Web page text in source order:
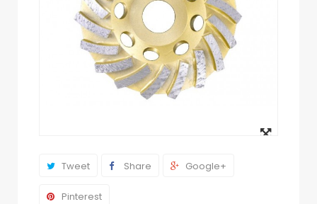
Tweet Share Google+
Pinterest